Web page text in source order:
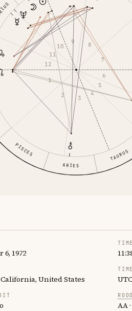
ARIES
TAURUS
PISCES
1
2 3
4
5
6
7
8
9
10
11
12
1972
TIME
United States
AA